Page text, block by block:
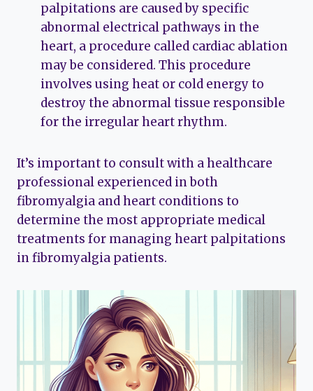
palpitations are caused by specific
abnormal electrical pathways in the
heart, a procedure called cardiac ablation
may be considered. This procedure
involves using heat or cold energy to
destroy the abnormal tissue responsible
for the irregular heart rhythm.
It’s important to consult with a healthcare
professional experienced in both
fibromyalgia and heart conditions to
determine the most appropriate medical
treatments for managing heart palpitations
in fibromyalgia patients.